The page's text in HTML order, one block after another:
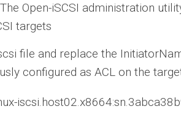
Open-iSCSI administration
targets
file and replace the
configured as ACL on the